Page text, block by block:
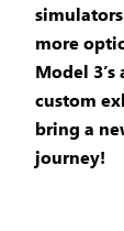
simulators
more
Model
custom
bring a
journey!